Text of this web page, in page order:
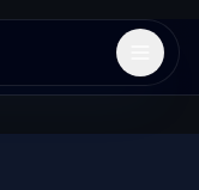
Open